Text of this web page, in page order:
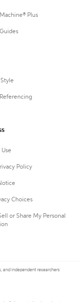
Plus
Use
Policy
Choices
or Share My Personal
and independent researchers